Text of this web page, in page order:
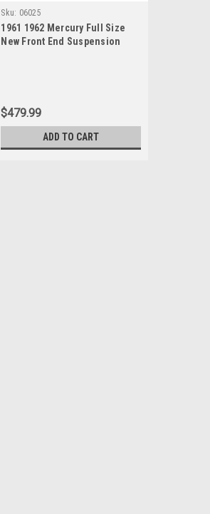
Sku: 06025
1961 1962 Mercury Full Size
New Front End Suspension
$479.99
ADD TO CART